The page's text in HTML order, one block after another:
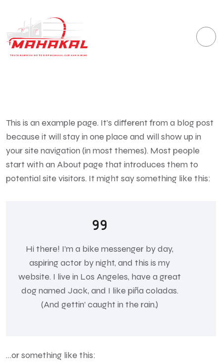
This is an example page. It’s different from a blog post
because it will stay in one place and will show up in
your site navigation (in most themes). Most people
start with an About page that introduces them to
potential site visitors. It might say something like this:
Hi there! I’m a bike messenger by day,
aspiring actor by night, and this is my
website. I live in Los Angeles, have a great
dog named Jack, and I like piña coladas.
(And gettin’ caught in the rain.)
…or something like this: